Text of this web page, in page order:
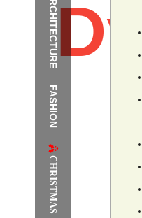
ARCHITECTURE
FASHION
CHRISTMAS
The
Festival